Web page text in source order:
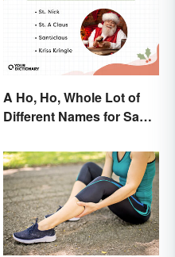
A Ho, Ho, Whole Lot of
Different Names for Santa